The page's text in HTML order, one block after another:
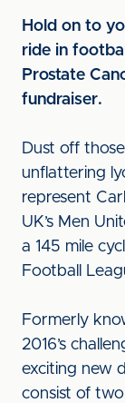
Hold on to
ride in
Prostate
fundraiser.
Dust off
unflattering
represent
UK’s Men
a 145 mile
Football
Formerly
2016’s
exciting new
consist of